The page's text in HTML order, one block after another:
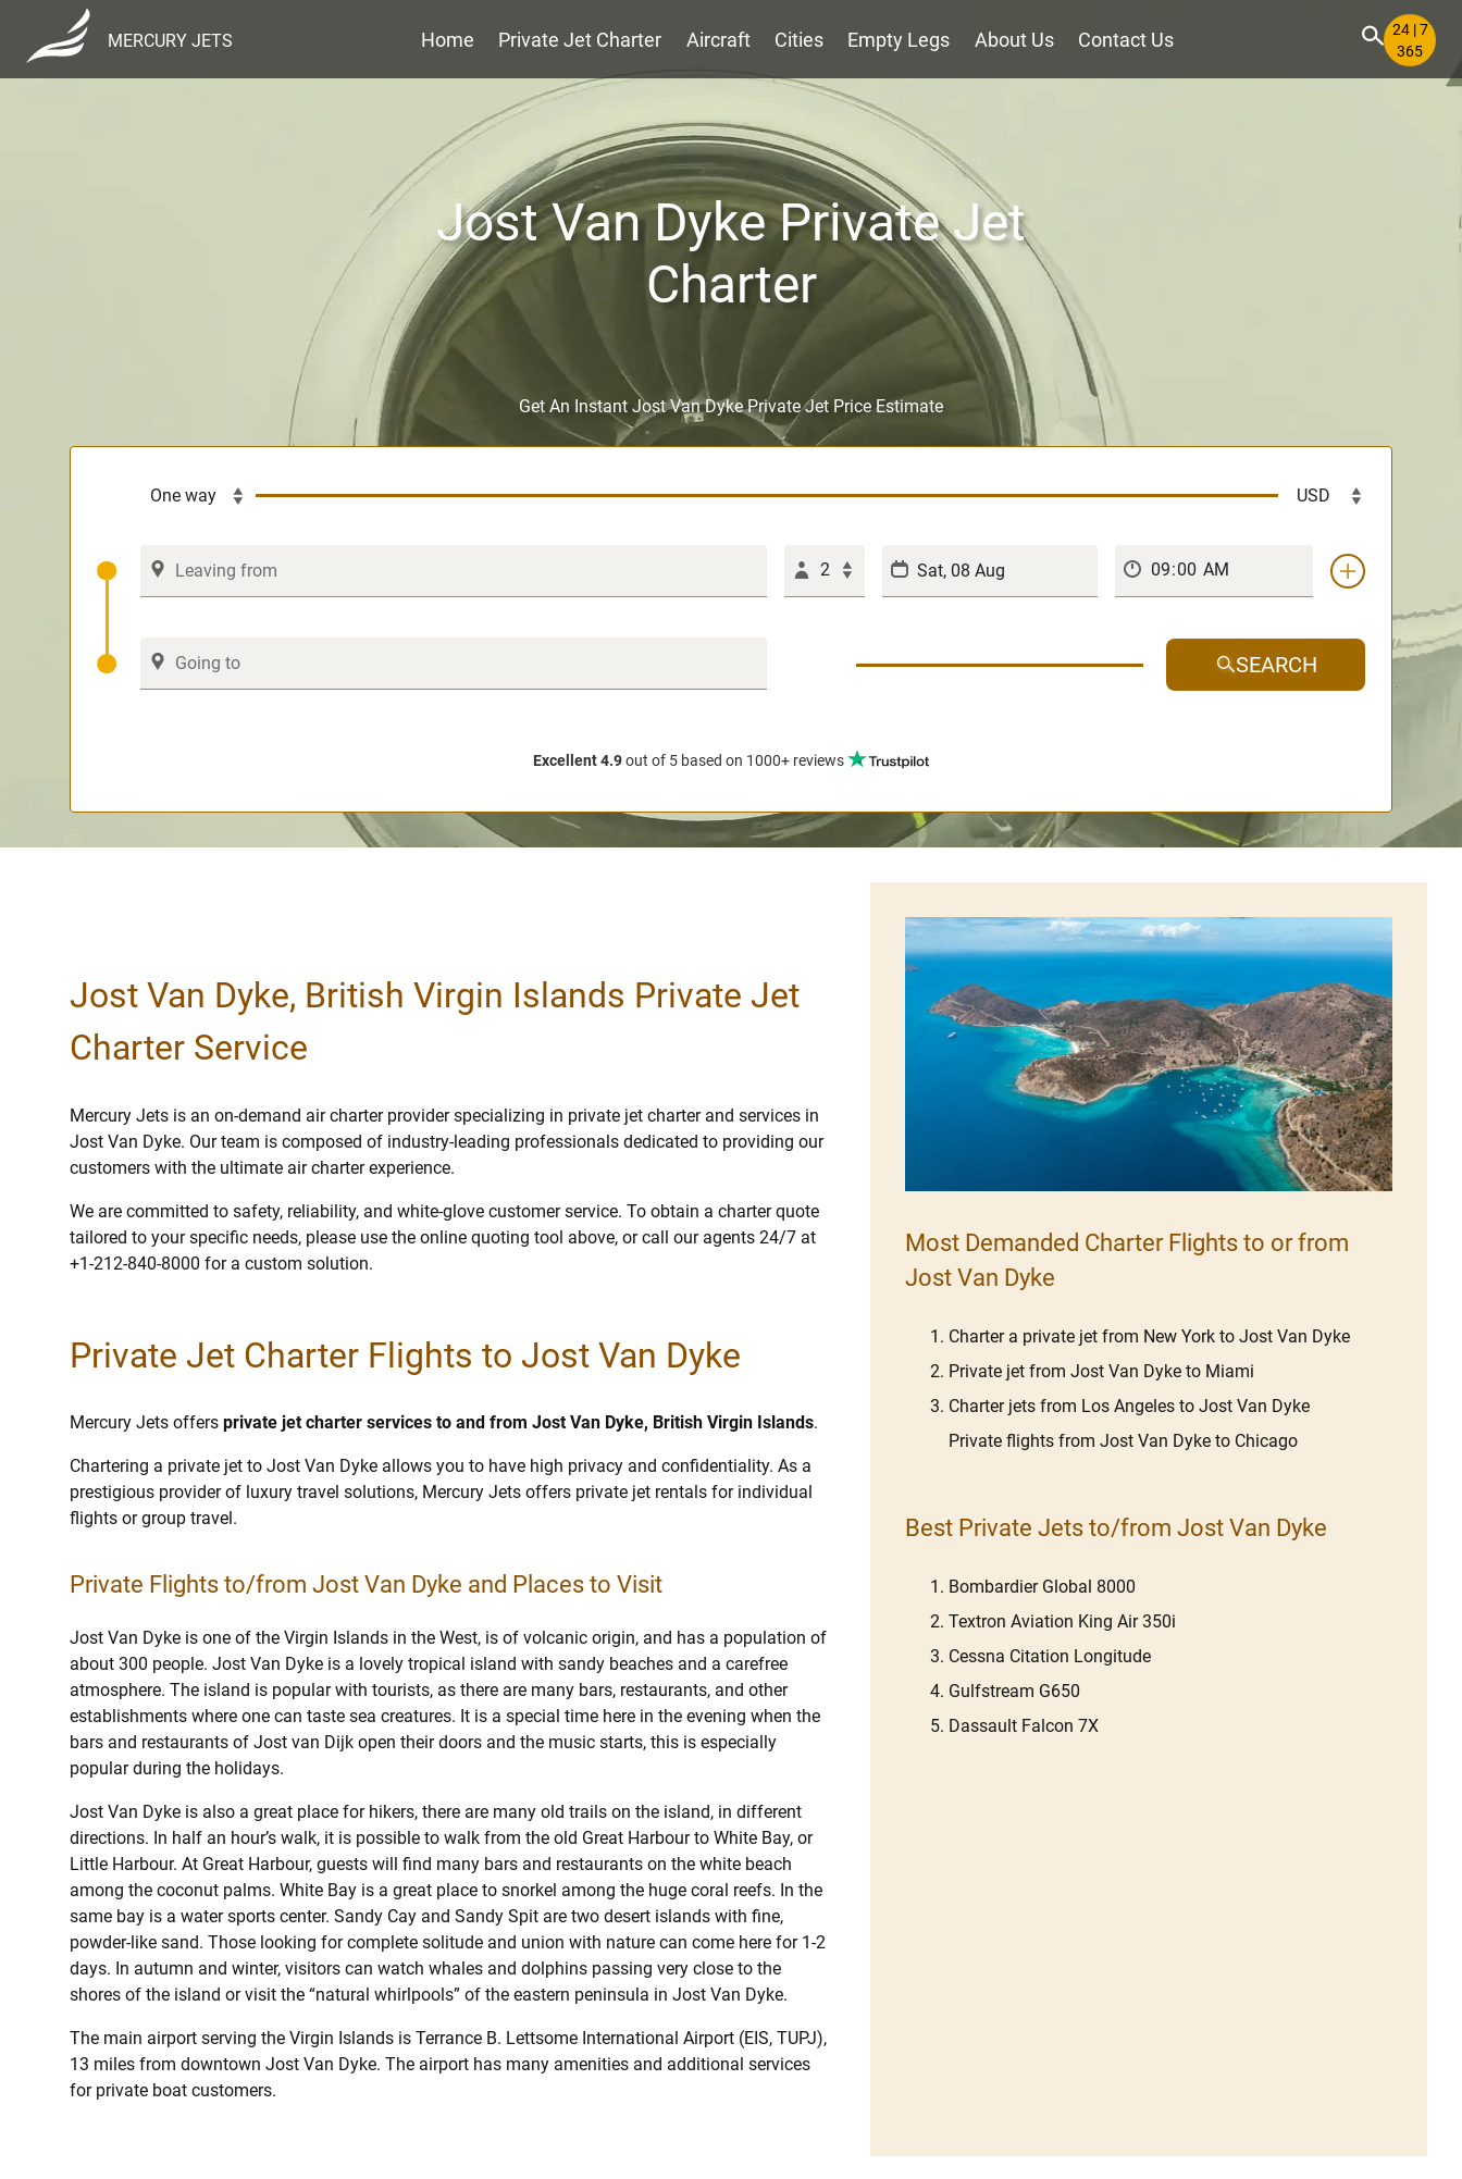
MERCURY JETS Home Private Jet Charter Aircraft Cities Empty Legs About Us Contact Us
24 | 7
365
Jost Van Dyke Private Jet
Charter
Get An Instant Jost Van Dyke Private Jet Price Estimate
2
SEARCH
Excellent 4.9out of 5 based on 1000+ reviews
Jost Van Dyke, British Virgin Islands Private Jet
Charter Service
Mercury Jets is an on-demand air charter provider specializing in private jet charter and services in
Jost Van Dyke. Our team is composed of industry-leading professionals dedicated to providing our
customers with the ultimate air charter experience.
We are committed to safety, reliability, and white-glove customer service. To obtain a charter quote
tailored to your specific needs, please use the online quoting tool above, or call our agents 24/7 at
+1-212-840-8000 for a custom solution.
Private Jet Charter Flights to Jost Van Dyke
Mercury Jets offers private jet charter services to and from Jost Van Dyke, British Virgin Islands.
Chartering a private jet to Jost Van Dyke allows you to have high privacy and confidentiality. As a
prestigious provider of luxury travel solutions, Mercury Jets offers private jet rentals for individual
flights or group travel.
Private Flights to/from Jost Van Dyke and Places to Visit
Jost Van Dyke is one of the Virgin Islands in the West, is of volcanic origin, and has a population of
about 300 people. Jost Van Dyke is a lovely tropical island with sandy beaches and a carefree
atmosphere. The island is popular with tourists, as there are many bars, restaurants, and other
establishments where one can taste sea creatures. It is a special time here in the evening when the
bars and restaurants of Jost van Dijk open their doors and the music starts, this is especially
popular during the holidays.
Jost Van Dyke is also a great place for hikers, there are many old trails on the island, in different
directions. In half an hour’s walk, it is possible to walk from the old Great Harbour to White Bay, or
Little Harbour. At Great Harbour, guests will find many bars and restaurants on the white beach
among the coconut palms. White Bay is a great place to snorkel among the huge coral reefs. In the
same bay is a water sports center. Sandy Cay and Sandy Spit are two desert islands with fine,
powder-like sand. Those looking for complete solitude and union with nature can come here for 1-2
days. In autumn and winter, visitors can watch whales and dolphins passing very close to the
shores of the island or visit the “natural whirlpools” of the eastern peninsula in Jost Van Dyke.
The main airport serving the Virgin Islands is Terrance B. Lettsome International Airport (EIS, TUPJ),
13 miles from downtown Jost Van Dyke. The airport has many amenities and additional services
for private boat customers.
Most Demanded Charter Flights to or from
Jost Van Dyke
Charter a private jet from New York to Jost Van Dyke
Private jet from Jost Van Dyke to Miami
Charter jets from Los Angeles to Jost Van Dyke
Private flights from Jost Van Dyke to Chicago
Best Private Jets to/from Jost Van Dyke
Bombardier Global 8000
Textron Aviation King Air 350i
Cessna Citation Longitude
Gulfstream G650
Dassault Falcon 7X